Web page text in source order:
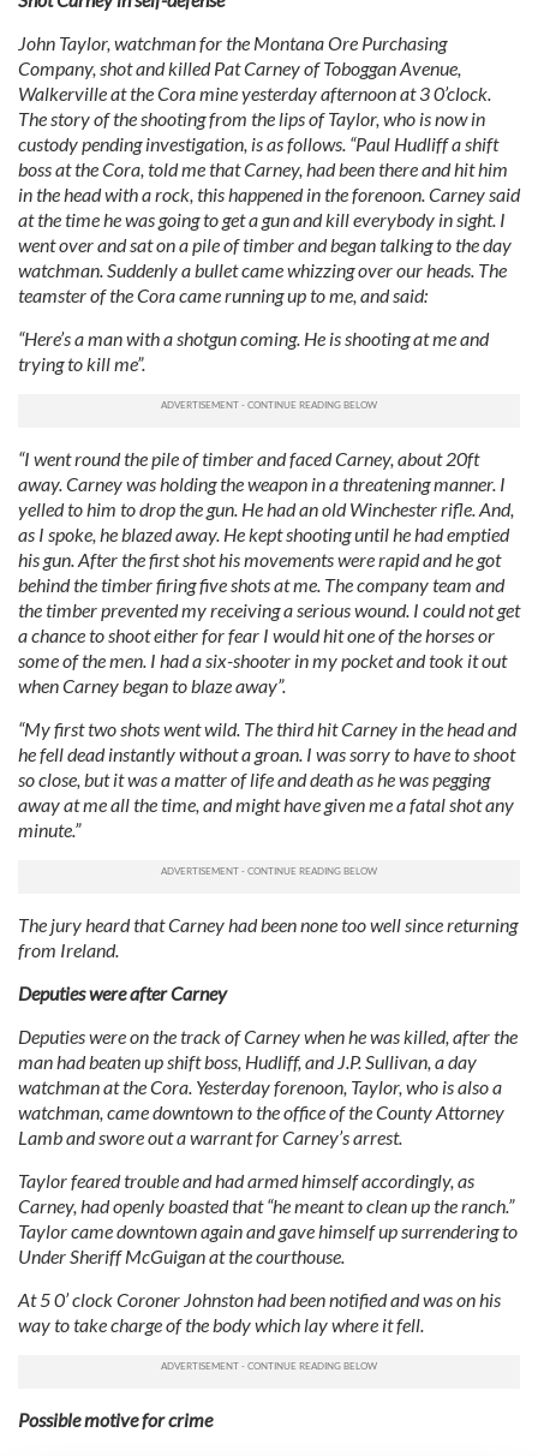
John Taylor, watchman for the Montana Ore Purchasing
Company, shot and killed Pat Carney of Toboggan Avenue,
Walkerville at the Cora mine yesterday afternoon at 3 0’clock.
The story of the shooting from the lips of Taylor, who is now in
custody pending investigation, is as follows. “Paul Hudliff a shift
boss at the Cora, told me that Carney, had been there and hit him
in the head with a rock, this happened in the forenoon. Carney said
at the time he was going to get a gun and kill everybody in sight. I
went over and sat on a pile of timber and began talking to the day
watchman. Suddenly a bullet came whizzing over our heads. The
teamster of the Cora came running up to me, and said:
“Here’s a man with a shotgun coming. He is shooting at me and
trying to kill me”.
“I went round the pile of timber and faced Carney, about 20ft
away. Carney was holding the weapon in a threatening manner. I
yelled to him to drop the gun. He had an old Winchester rifle. And,
as I spoke, he blazed away. He kept shooting until he had emptied
his gun. After the first shot his movements were rapid and he got
behind the timber firing five shots at me. The company team and
the timber prevented my receiving a serious wound. I could not get
a chance to shoot either for fear I would hit one of the horses or
some of the men. I had a six-shooter in my pocket and took it out
when Carney began to blaze away”.
“My first two shots went wild. The third hit Carney in the head and
he fell dead instantly without a groan. I was sorry to have to shoot
so close, but it was a matter of life and death as he was pegging
away at me all the time, and might have given me a fatal shot any
minute.”
The jury heard that Carney had been none too well since returning
from Ireland.
Deputies were after Carney
Deputies were on the track of Carney when he was killed, after the
man had beaten up shift boss, Hudliff, and J.P. Sullivan, a day
watchman at the Cora. Yesterday forenoon, Taylor, who is also a
watchman, came downtown to the office of the County Attorney
Lamb and swore out a warrant for Carney’s arrest.
Taylor feared trouble and had armed himself accordingly, as
Carney, had openly boasted that “he meant to clean up the ranch.”
Taylor came downtown again and gave himself up surrendering to
Under Sheriff McGuigan at the courthouse.
At 5 0’ clock Coroner Johnston had been notified and was on his
way to take charge of the body which lay where it fell.
Possible motive for crime